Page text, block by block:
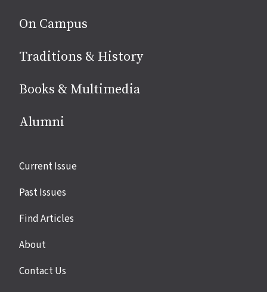
On Campus
Traditions & History
Books & Multimedia
Alumni
Site
Current Issue
Past Issues
Find Articles
About
Contact Us